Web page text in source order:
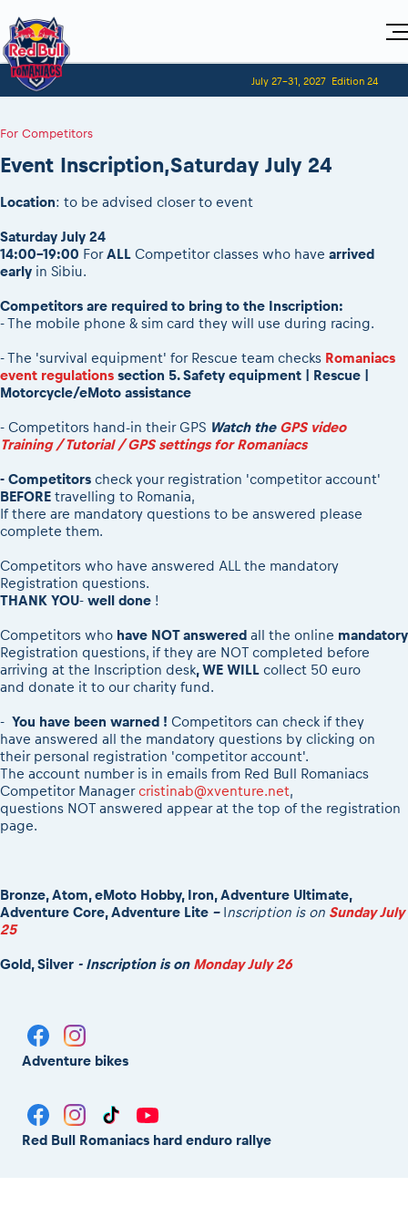
Home
Visitors
Red Bull Romaniacs VIP packages
How to watch online
Sibiu, Ceremonie de Deschidere
Sibiu, Event Opening Ceremony
Cursa Prolog Finals din oraș
Viewing 2026 event
2026 LEATT LIVEmaniacs
2026 RBR LIVEnews & archives
RBR2026 Event poster
Competitors Hall of Fame
24 years of Red Bull Romaniacs
Visit Sibiu, views of Romania
Responsible enduro riding
Event registration
Register to race
Picking the right class
Race Service/Motorcycle rent/transport
Sibiu Inscription arrival times
GPS /Good to know/ FAQ
Event race preparation
Romaniacs Prolog regulations
Romaniacs event regulations
Red Bull Romaniacs camp
On board camera filming
eMoto race class
Sibiu Competitor paddock
Romaniacs event briefings
About the race tracks
Before the race
Romaniacs Wolves - Jobs
Why race July 27-31. 2027?
Contacts - Romaniacs organisation
Adventure class
Register to race
During the race
Motorcycle rent/Race service/Transport
Red Bull Romaniacs camp
Archives
Photos - Adventure classes
Videos - Adventure classes
Results - Adventure classes
Shop
Romaniacs ONLINE shop
Romaniacs photo service
Media
2026 RBR LIVEnews
Media / Marketing Contacts
Race Program
Videos
July 27-31, 2027 Edition 24
For Competitors
Event Inscription,Saturday July 24
Location: to be advised closer to event
Saturday July 24
14:00-19:00 ForALL Competitor classes who have arrived
early in Sibiu.
Competitors are required to bring to the Inscription:
- The mobile phone & sim card they will use during racing.
- The 'survival equipment' for Rescue team checks Romaniacs
event regulations section 5. Safety equipment | Rescue |
Motorcycle/eMoto assistance
- Competitors hand-in their GPS Watch the GPS video
Training / Tutorial / GPS settings for Romaniacs
- Competitors check your registration 'competitor account'
BEFORE travelling to Romania,
If there are mandatory questions to be answered please
complete them.
Competitors who have answered ALL the mandatory
Registration questions.
THANK YOU- well done !
Competitors who have NOT answered all the online mandatory
Registration questions, if they are NOT completed before
arriving at the Inscription desk, WE WILL collect 50 euro
and donate it to our charity fund.
- You have been warned ! Competitors can check if they
have answered all the mandatory questions by clicking on
their personal registration 'competitor account'.
The account number is in emails from Red Bull Romaniacs
Competitor Managercristinab@xventure.net,
questions NOT answered appear at the top of the registration
page.
Bronze, Atom, eMoto Hobby, Iron, Adventure Ultimate,
Adventure Core, Adventure Lite - Inscription is on Sunday July
25
Gold, Silver - Inscription is on Monday July 26
Adventure bikes
Red Bull Romaniacs hard enduro rallye